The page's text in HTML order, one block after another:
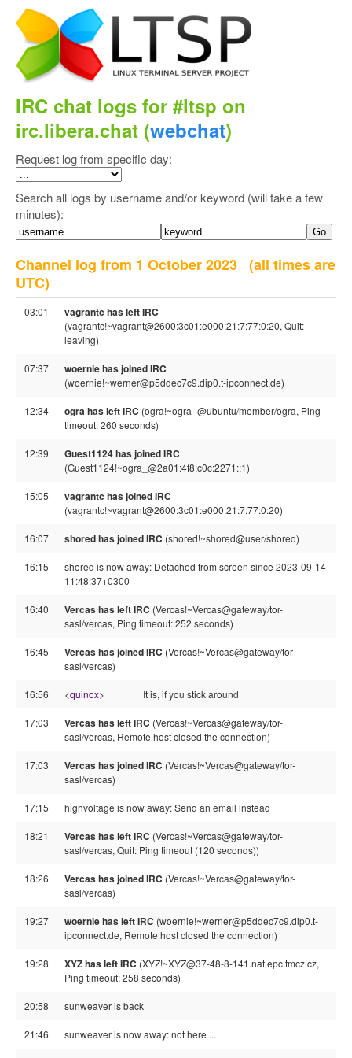
IRC chat logs for #ltsp on
irc.libera.chat (webchat)
Request log from specific day:
Search all logs by username and/or keyword (will take a few
minutes):
Channel log from 1 October 2023 (all times are
UTC)
03:01 vagrantc has left IRC
(vagrantc!~vagrant@2600:3c01:e000:21:7:77:0:20, Quit:
leaving)
07:37 woernie has joined IRC
(woernie!~werner@p5ddec7c9.dip0.t-ipconnect.de)
12:34 ogra has left IRC (ogra!~ogra_@ubuntu/member/ogra, Ping
timeout: 260 seconds)
12:39 Guest1124 has joined IRC
(Guest1124!~ogra_@2a01:4f8:c0c:2271::1)
15:05 vagrantc has joined IRC
(vagrantc!~vagrant@2600:3c01:e000:21:7:77:0:20)
16:07 shored has joined IRC (shored!~shored@user/shored)
16:15
shored is now away: Detached from screen since 2023-09-14
11:48:37+0300
16:40 Vercas has left IRC (Vercas!~Vercas@gateway/tor-
sasl/vercas, Ping timeout: 252 seconds)
16:45 Vercas has joined IRC (Vercas!~Vercas@gateway/tor-
sasl/vercas)
16:56 <quinox> It is, if you stick around
17:03 Vercas has left IRC (Vercas!~Vercas@gateway/tor-
sasl/vercas, Remote host closed the connection)
17:03 Vercas has joined IRC (Vercas!~Vercas@gateway/tor-
sasl/vercas)
17:15 highvoltage is now away: Send an email instead
18:21 Vercas has left IRC (Vercas!~Vercas@gateway/tor-
sasl/vercas, Quit: Ping timeout (120 seconds))
18:26 Vercas has joined IRC (Vercas!~Vercas@gateway/tor-
sasl/vercas)
19:27 woernie has left IRC (woernie!~werner@p5ddec7c9.dip0.t-
ipconnect.de, Remote host closed the connection)
19:28 XYZ has left IRC (XYZ!~XYZ@37-48-8-141.nat.epc.tmcz.cz,
Ping timeout: 258 seconds)
20:58 sunweaver is back
21:46 sunweaver is now away: not here ...